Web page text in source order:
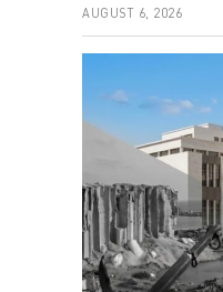
AUGUST 6, 2026